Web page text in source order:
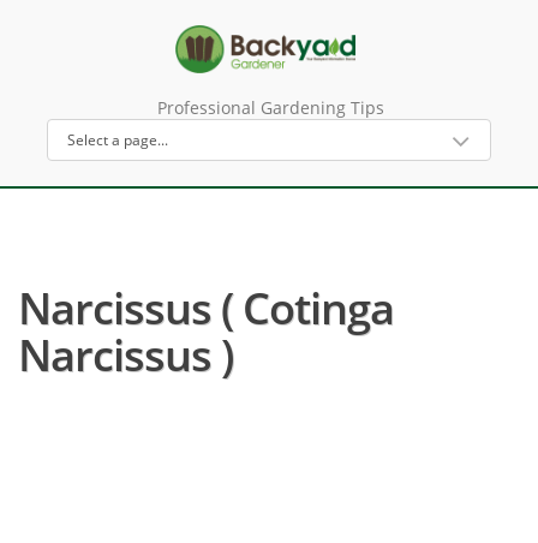
Professional Gardening Tips
Narcissus ( Cotinga
Narcissus )